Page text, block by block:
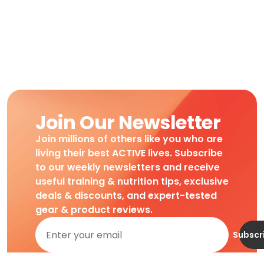
Join Our Newsletter
Join millions of others like you who are
living their best ACTIVE lives. Subscribe
to our weekly newsletters and receive
useful training & nutrition tips, exclusive
deals & discounts, and expert-tested
gear & product reviews.